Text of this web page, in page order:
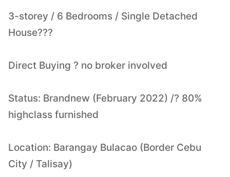
3-storey / 6 Bedrooms / Single Detached
House???
Direct Buying ? no broker involved
Status: Brandnew (February 2022) /? 80%
highclass furnished
Location: Barangay Bulacao (Border Cebu
City / Talisay)